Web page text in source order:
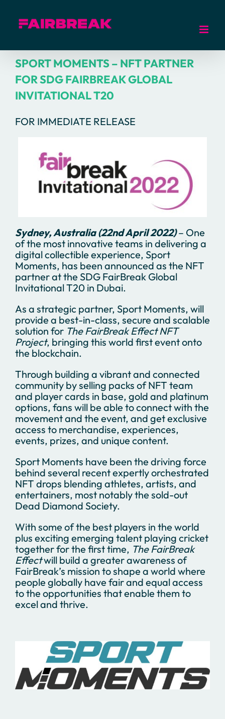
content
SPORT MOMENTS – NFT PARTNER
FOR SDG FAIRBREAK GLOBAL
INVITATIONAL T20
FOR IMMEDIATE RELEASE
Sydney, Australia (22nd April 2022)– One
of the most innovative teams in delivering a
digital collectible experience, Sport
Moments, has been announced as the NFT
partner at the SDG FairBreak Global
Invitational T20 in Dubai.
As a strategic partner, Sport Moments, will
provide a best-in-class, secure and scalable
solution for The FairBreak Effect NFT
Project, bringing this world first event onto
the blockchain.
Through building a vibrant and connected
community by selling packs of NFT team
and player cards in base, gold and platinum
options, fans will be able to connect with the
movement and the event, and get exclusive
access to merchandise, experiences,
events, prizes, and unique content.
Sport Moments have been the driving force
behind several recent expertly orchestrated
NFT drops blending athletes, artists, and
entertainers, most notably the sold-out
Dead Diamond Society.
With some of the best players in the world
plus exciting emerging talent playing cricket
together for the first time, The FairBreak
Effectwill build a greater awareness of
FairBreak’s mission to shape a world where
people globally have fair and equal access
to the opportunities that enable them to
excel and thrive.